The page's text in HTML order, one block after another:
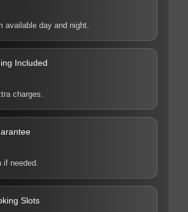
available day and night.
Included
charges.
if needed.
Slots